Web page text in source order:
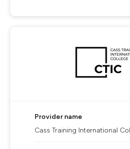
Provider name
Cass Training International